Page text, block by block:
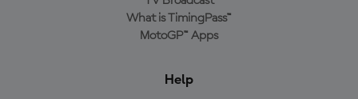
What is TimingPass™
MotoGP™ Apps
Help